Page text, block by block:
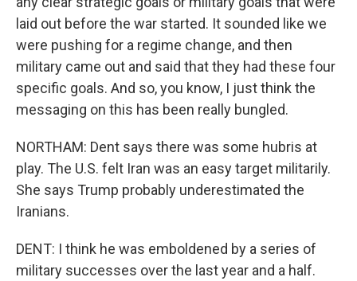
laid out before the war started. It sounded like we
were pushing for a regime change, and then
military came out and said that they had these four
specific goals. And so, you know, I just think the
messaging on this has been really bungled.
NORTHAM: Dent says there was some hubris at
play. The U.S. felt Iran was an easy target militarily.
She says Trump probably underestimated the
Iranians.
DENT: I think he was emboldened by a series of
military successes over the last year and a half.